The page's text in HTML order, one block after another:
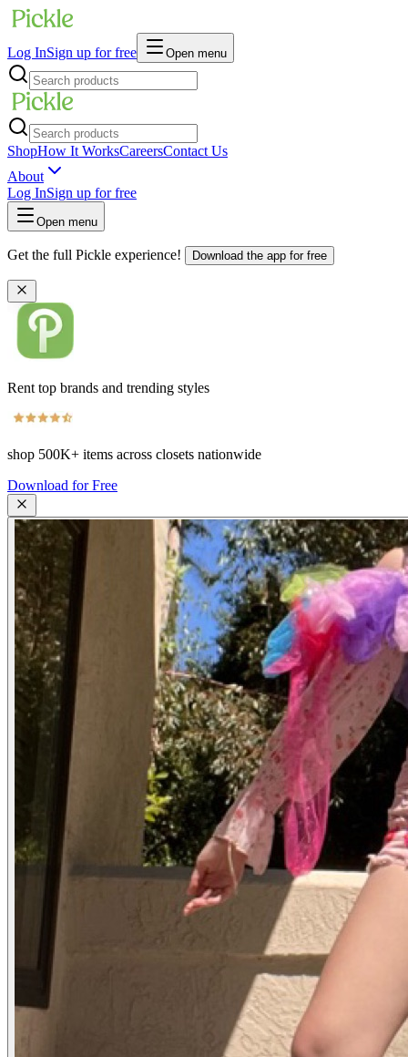
Log InSign up for free Open menu
ShopHow It WorksCareersContact Us
About
Log InSign up for free
Open menu
Get the full Pickle experience! Download the app for free
Rent top brands and trending styles
shop 500K+ items across closets nationwide
Download for Free